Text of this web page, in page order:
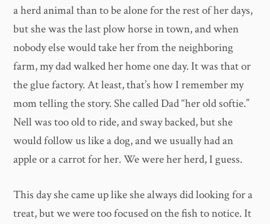
a herd animal than to be alone for the rest of her days,
but she was the last plow horse in town, and when
nobody else would take her from the neighboring
farm, my dad walked her home one day. It was that or
the glue factory. At least, that’s how I remember my
mom telling the story. She called Dad “her old softie.”
Nell was too old to ride, and sway backed, but she
would follow us like a dog, and we usually had an
apple or a carrot for her. We were her herd, I guess.
This day she came up like she always did looking for a
treat, but we were too focused on the fish to notice. It